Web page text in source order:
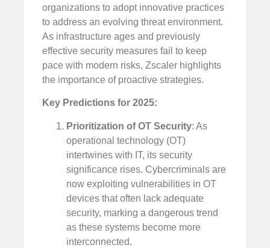
organizations to adopt innovative practices
to address an evolving threat environment.
As infrastructure ages and previously
effective security measures fail to keep
pace with modern risks, Zscaler highlights
the importance of proactive strategies.
Key Predictions for 2025:
Prioritization of OT Security: As
operational technology (OT)
intertwines with IT, its security
significance rises. Cybercriminals are
now exploiting vulnerabilities in OT
devices that often lack adequate
security, marking a dangerous trend
as these systems become more
interconnected.